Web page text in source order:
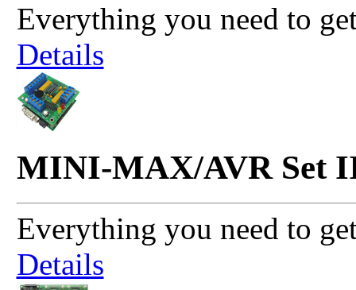
Everything you need to
Details
MINI-MAX/AVR Set
Everything you need to
Details